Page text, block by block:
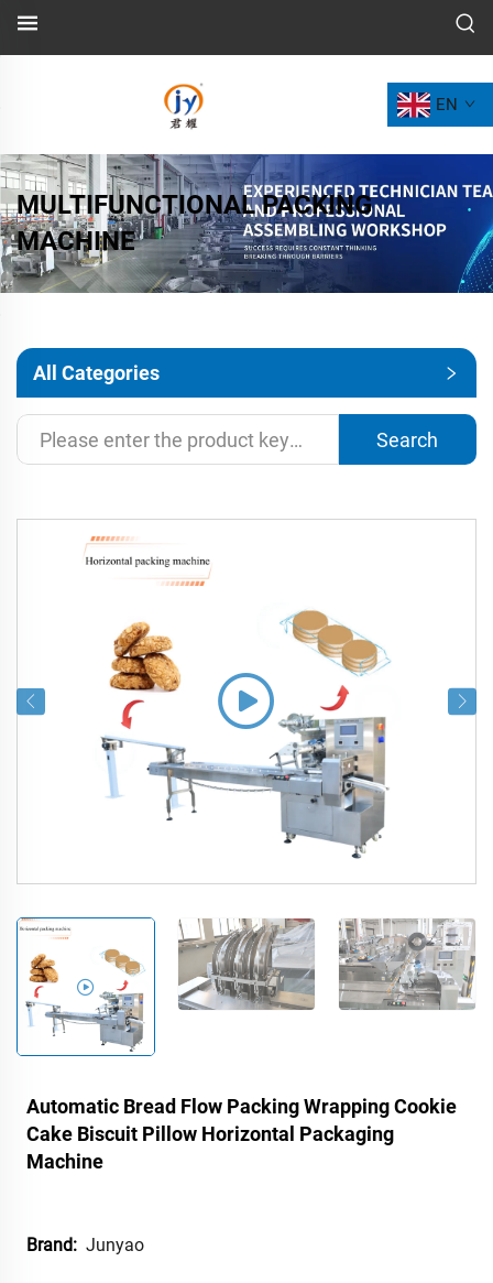
EN
MULTIFUNCTIONAL PACKING
MACHINE
All Categories
Search
Automatic Bread Flow Packing Wrapping Cookie
Cake Biscuit Pillow Horizontal Packaging
Machine
Brand: Junyao